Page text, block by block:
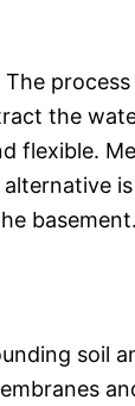
the
flexible.
basement.
soil